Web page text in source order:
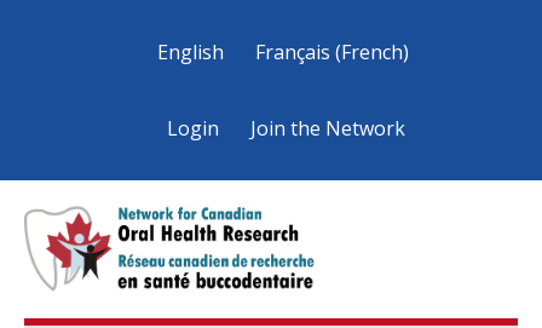
English Français (French)
Login Join the Network